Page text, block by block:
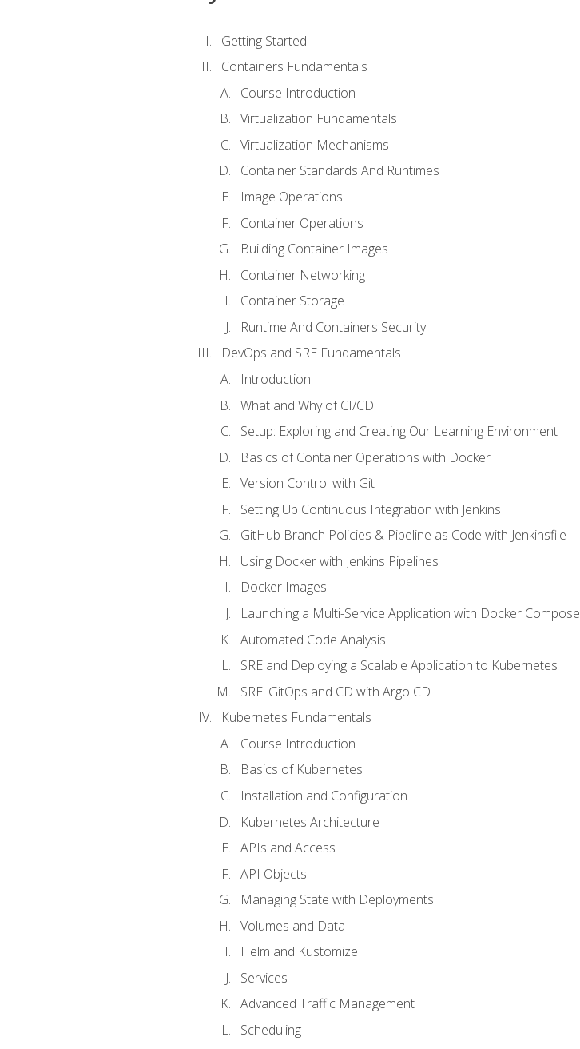
Getting Started
Containers Fundamentals
Course Introduction
Virtualization Fundamentals
Virtualization Mechanisms
Container Standards And Runtimes
Image Operations
Container Operations
Building Container Images
Container Networking
Container Storage
Runtime And Containers Security
DevOps and SRE Fundamentals
Introduction
What and Why of CI/CD
Setup: Exploring and Creating Our Learning Environment
Basics of Container Operations with Docker
Version Control with Git
Setting Up Continuous Integration with Jenkins
GitHub Branch Policies & Pipeline as Code with Jenkinsfile
Using Docker with Jenkins Pipelines
Docker Images
Launching a Multi-Service Application with Docker Compose
Automated Code Analysis
SRE and Deploying a Scalable Application to Kubernetes
SRE. GitOps and CD with Argo CD
Kubernetes Fundamentals
Course Introduction
Basics of Kubernetes
Installation and Configuration
Kubernetes Architecture
APIs and Access
API Objects
Managing State with Deployments
Volumes and Data
Helm and Kustomize
Services
Advanced Traffic Management
Scheduling